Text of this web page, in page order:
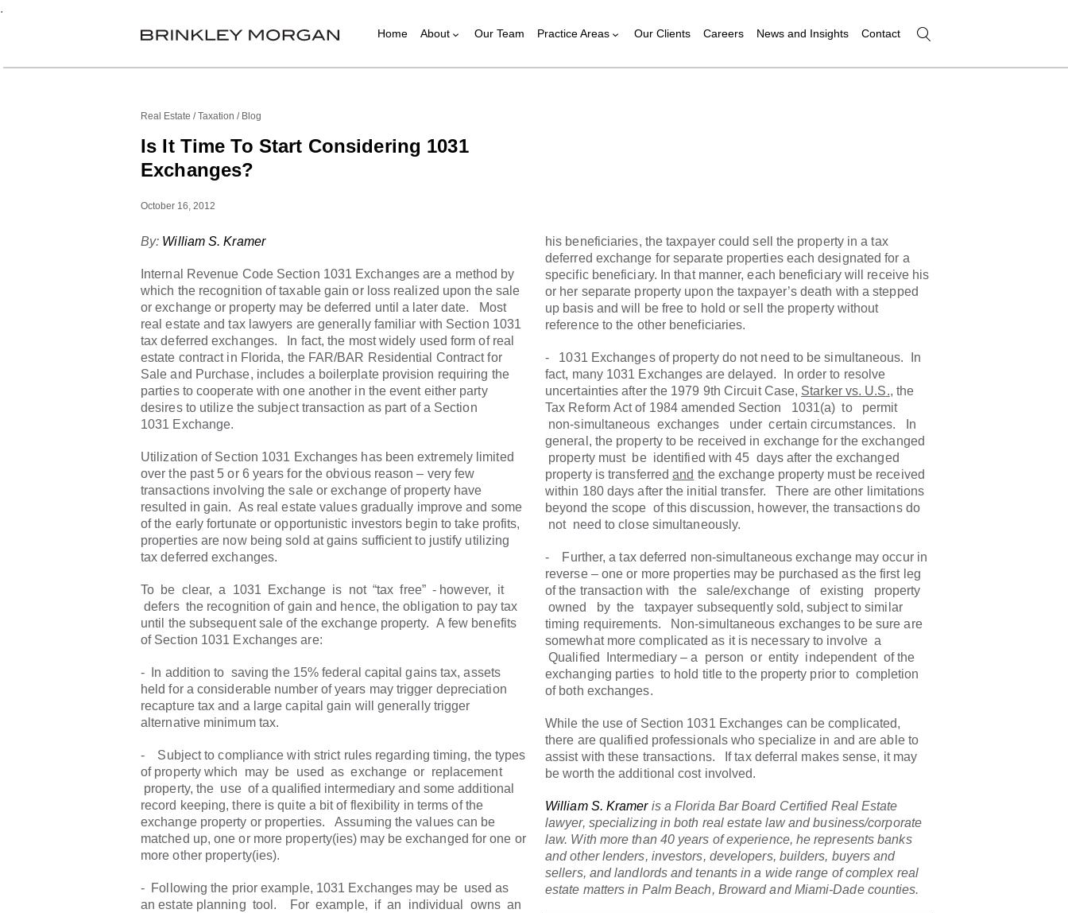
.
Home About Our Team Practice Areas Our Clients Careers News and Insights Contact
Real Estate Taxation Blog
Is It Time To Start Considering 1031
Exchanges?
October 16, 2012
By: William S. Kramer
Internal Revenue Code Section 1031 Exchanges are a method by
which the recognition of taxable gain or loss realized upon the sale
or exchange or property may be deferred until a later date. Most
real estate and tax lawyers are generally familiar with Section 1031
tax deferred exchanges. In fact, the most widely used form of real
estate contract in Florida, the FAR/BAR Residential Contract for
Sale and Purchase, includes a boilerplate provision requiring the
parties to cooperate with one another in the event either party
desires to utilize the subject transaction as part of a Section
1031 Exchange.
Utilization of Section 1031 Exchanges has been extremely limited
over the past 5 or 6 years for the obvious reason – very few
transactions involving the sale or exchange of property have
resulted in gain. As real estate values gradually improve and some
of the early fortunate or opportunistic investors begin to take profits,
properties are now being sold at gains sufficient to justify utilizing
tax deferred exchanges.
To be clear, a 1031 Exchange is not “tax free” - however, it
defers the recognition of gain and hence, the obligation to pay tax
until the subsequent sale of the exchange property. A few benefits
of Section 1031 Exchanges are:
- In addition to saving the 15% federal capital gains tax, assets
held for a considerable number of years may trigger depreciation
recapture tax and a large capital gain will generally trigger
alternative minimum tax.
- Subject to compliance with strict rules regarding timing, the types
of property which may be used as exchange or replacement
property, the use of a qualified intermediary and some additional
record keeping, there is quite a bit of flexibility in terms of the
exchange property or properties. Assuming the values can be
matched up, one or more property(ies) may be exchanged for one or
more other property(ies).
- Following the prior example, 1031 Exchanges may be used as
an estate planning tool. For example, if an individual owns an
his beneficiaries, the taxpayer could sell the property in a tax
deferred exchange for separate properties each designated for a
specific beneficiary. In that manner, each beneficiary will receive his
or her separate property upon the taxpayer’s death with a stepped
up basis and will be free to hold or sell the property without
reference to the other beneficiaries.
- 1031 Exchanges of property do not need to be simultaneous. In
fact, many 1031 Exchanges are delayed. In order to resolve
uncertainties after the 1979 9th Circuit Case, Starker vs. U.S., the
Tax Reform Act of 1984 amended Section 1031(a) to permit
non-simultaneous exchanges under certain circumstances. In
general, the property to be received in exchange for the exchanged
property must be identified with 45 days after the exchanged
property is transferredand the exchange property must be received
within 180 days after the initial transfer. There are other limitations
beyond the scope of this discussion, however, the transactions do
not need to close simultaneously.
- Further, a tax deferred non-simultaneous exchange may occur in
reverse – one or more properties may be purchased as the first leg
of the transaction with the sale/exchange of existing property
owned by the taxpayer subsequently sold, subject to similar
timing requirements. Non-simultaneous exchanges to be sure are
somewhat more complicated as it is necessary to involve a
Qualified Intermediary – a person or entity independent of the
exchanging parties to hold title to the property prior to completion
of both exchanges.
While the use of Section 1031 Exchanges can be complicated,
there are qualified professionals who specialize in and are able to
assist with these transactions. If tax deferral makes sense, it may
be worth the additional cost involved.
William S. Krameris a Florida Bar Board Certified Real Estate
lawyer, specializing in both real estate law and business/corporate
law. With more than 40 years of experience, he represents banks
and other lenders, investors, developers, builders, buyers and
sellers, and landlords and tenants in a wide range of complex real
estate matters in Palm Beach, Broward and Miami-Dade counties.